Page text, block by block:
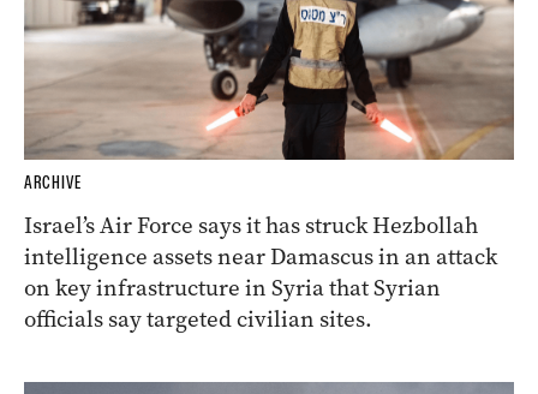
ARCHIVE
Israel’s Air Force says it has struck Hezbollah
intelligence assets near Damascus in an attack
on key infrastructure in Syria that Syrian
officials say targeted civilian sites.